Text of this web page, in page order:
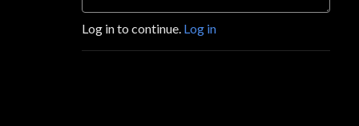
Log in to continue. Log in